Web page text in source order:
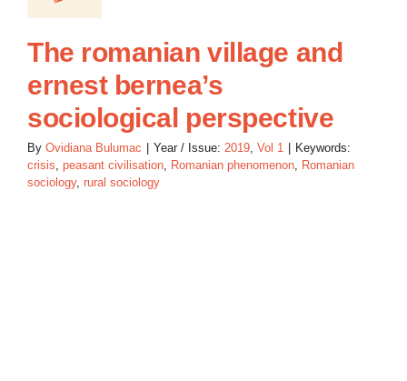
The romanian village and
ernest bernea’s
sociological perspective
By Ovidiana Bulumac Year / Issue: 2019, Vol 1
Keywords:
crisis, peasant civilisation, Romanian phenomenon, Romanian
sociology, rural sociology